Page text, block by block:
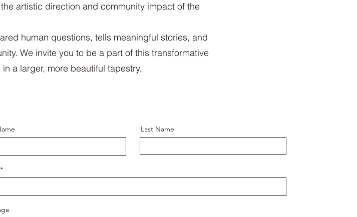
artistic direction and community impact of the
human questions, tells meaningful stories, and
We invite you to be a part of this transformative
a larger, more beautiful tapestry.
Last Name